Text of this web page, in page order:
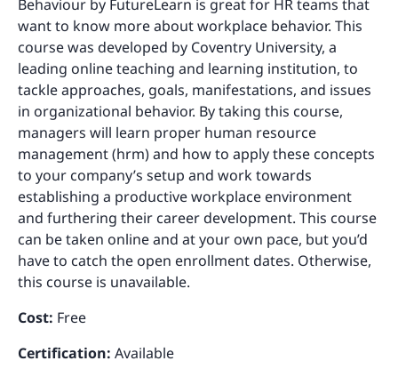
Behaviour by FutureLearn is great for HR teams that
want to know more about workplace behavior. This
course was developed by Coventry University, a
leading online teaching and learning institution, to
tackle approaches, goals, manifestations, and issues
in organizational behavior. By taking this course,
managers will learn proper human resource
management (hrm) and how to apply these concepts
to your company’s setup and work towards
establishing a productive workplace environment
and furthering their career development. This course
can be taken online and at your own pace, but you’d
have to catch the open enrollment dates. Otherwise,
this course is unavailable.
Cost: Free
Certification: Available